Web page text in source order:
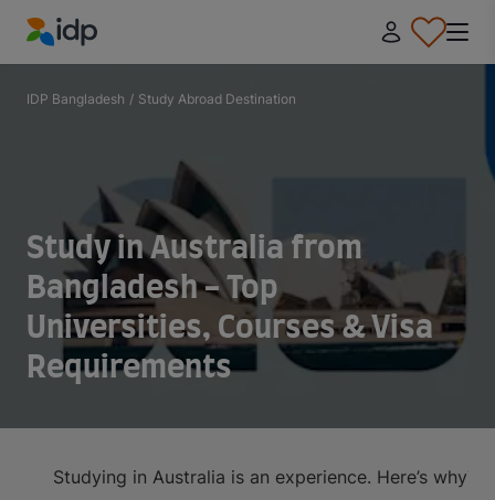
IDP Education
IDP Bangladesh / Study Abroad Destination
Study in Australia from
Bangladesh - Top
Universities, Courses & Visa
Requirements
Studying in Australia is an experience. Here’s why